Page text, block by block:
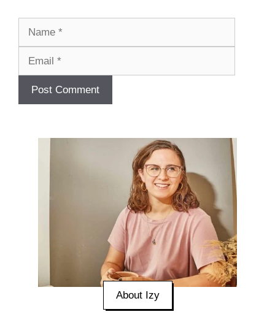
About Izy